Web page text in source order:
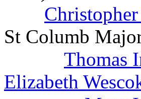
St Columb
Thomas
Elizabeth